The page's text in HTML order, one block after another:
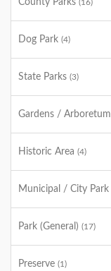
County Parks (16)
Dog Park (4)
State Parks (3)
Gardens / Arboretum
Historic Area (4)
Municipal / City Park
Park (General) (17)
Preserve (1)